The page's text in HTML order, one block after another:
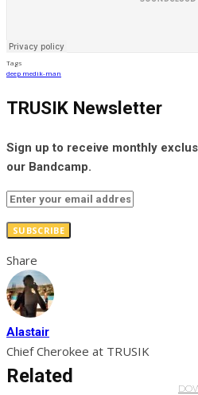
Tags
deep medik-man
TRUSIK Newsletter
Sign up to receive monthly
our Bandcamp.
SUBSCRIBE
Share
Alastair
Chief Cherokee at TRUSIK
Related